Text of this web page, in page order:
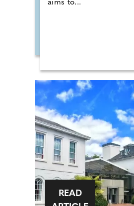
aims to...
READ